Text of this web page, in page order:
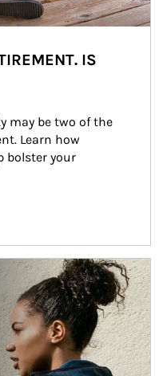
IS
may be two of the
Learn how
bolster your